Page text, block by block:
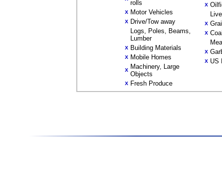
rolls
X Motor Vehicles
X Drive/Tow away
Logs, Poles, Beams,
Lumber
X Building Materials
X Mobile Homes
X Machinery, Large
Objects
X Fresh Produce
X
X
X
X
X US